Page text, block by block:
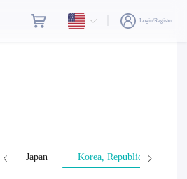
Login/Register
Japan Korea, Republic of